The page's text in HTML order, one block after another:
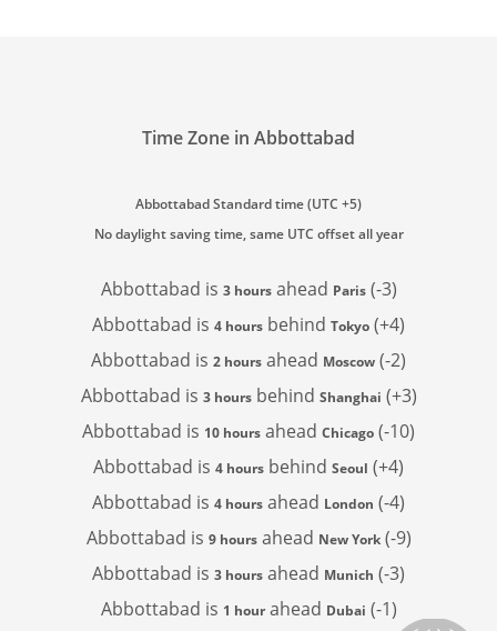
Time Zone in Abbottabad
Abbottabad Standard time (UTC +5)
No daylight saving time, same UTC offset all year
Abbottabad is 3 hoursahead Paris(-3)
Abbottabad is 4 hours behind Tokyo (+4)
Abbottabad is 2 hours ahead Moscow (-2)
Abbottabad is 3 hoursbehind Shanghai (+3)
Abbottabad is 10 hours ahead Chicago (-10)
Abbottabad is 4 hours behind Seoul (+4)
Abbottabad is 4 hours ahead London (-4)
Abbottabad is 9 hoursahead New York(-9)
Abbottabad is 3 hours ahead Munich (-3)
Abbottabad is 1 hourahead Dubai (-1)